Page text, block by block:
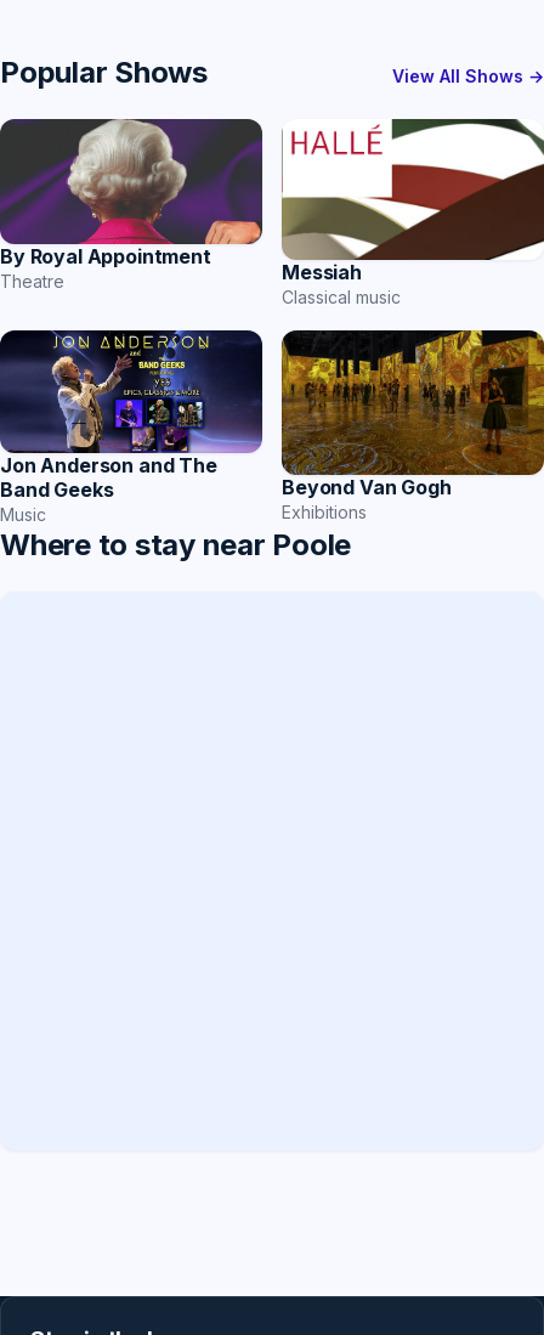
Popular Shows View All Shows →
By Royal Appointment
Theatre Messiah
Classical music
Jon Anderson and The
Band Geeks
Music
Beyond Van Gogh
Exhibitions
Where to stay near Poole